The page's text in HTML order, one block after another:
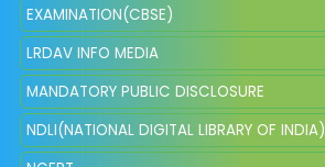
EXAMINATION(CBSE)
LRDAV INFO MEDIA
MANDATORY PUBLIC DISCLOSURE
NDLI(NATIONAL DIGITAL LIBRARY OF INDIA)